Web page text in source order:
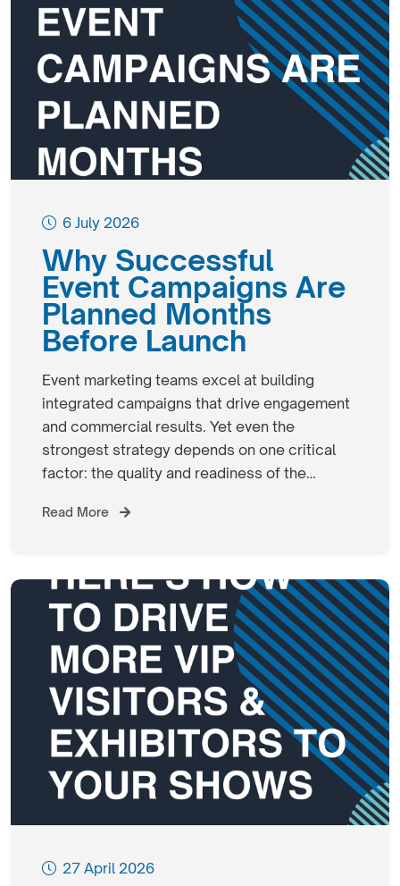
6 July 2026
Why Successful
Event Campaigns Are
Planned Months
Before Launch
Event marketing teams excel at building
integrated campaigns that drive engagement
and commercial results. Yet even the
strongest strategy depends on one critical
factor: the quality and readiness of the…
Read More
27 April 2026